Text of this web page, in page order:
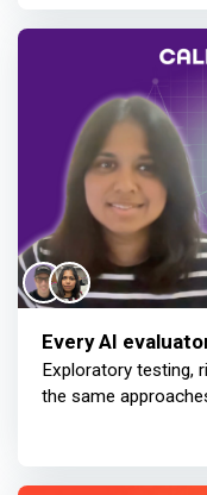
Every AI
Exploratory testing,
the same